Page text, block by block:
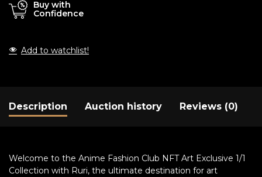
Buy with
Confidence
Add to watchlist!
Description Auction history Reviews (0)
Welcome to the Anime Fashion Club NFT Art Exclusive 1/1
Collection with Ruri, the ultimate destination for art